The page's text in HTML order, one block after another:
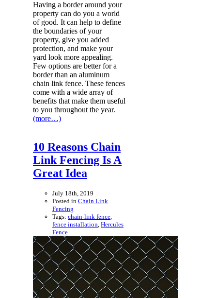
Having a border around your
property can do you a world
of good. It can help to define
the boundaries of your
property, give you added
protection, and make your
yard look more appealing.
Few options are better for a
border than an aluminum
chain link fence. These fences
come with a wide array of
benefits that make them useful
to you throughout the year.
(more…)
10 Reasons Chain
Link Fencing Is A
Great Idea
July 18th, 2019
Posted in Chain Link
Fencing
Tags: chain-link fence,
fence installation, Hercules
Fence